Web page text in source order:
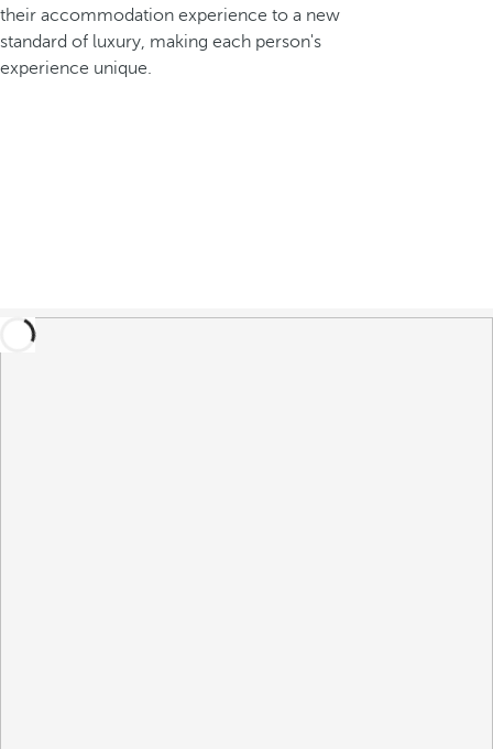
their accommodation experience to a new
standard of luxury, making each person's
experience unique.